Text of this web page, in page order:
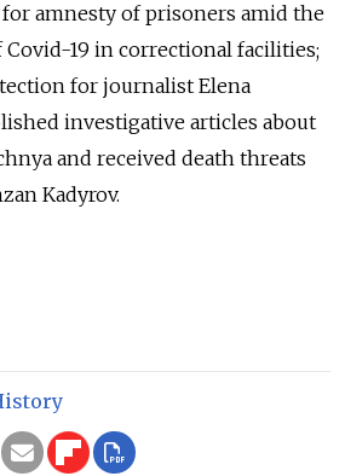
for amnesty of prisoners amid the
19 in correctional facilities;
for journalist Elena
investigative articles about
and received death threats
Kadyrov.